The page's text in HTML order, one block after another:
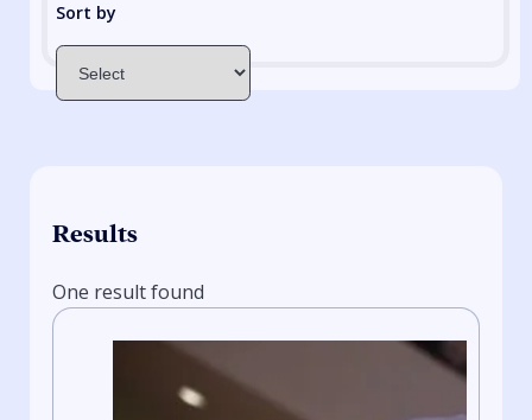
Sort by
Results
One result found